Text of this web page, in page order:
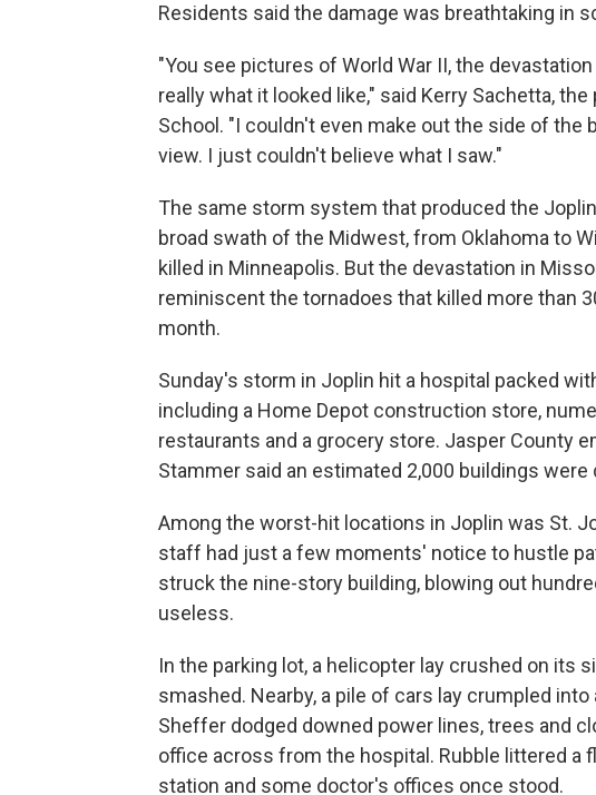
Residents said the damage was breathtaking in
"You see pictures of World War II, the
really what it looked like," said Kerry Sachetta,
School. "I couldn't even make out the side of the
view. I just couldn't believe what I saw."
The same storm system that produced the
broad swath of the Midwest, from Oklahoma to
killed in Minneapolis. But the devastation in
reminiscent the tornadoes that killed more than
month.
Sunday's storm in Joplin hit a hospital packed
including a Home Depot construction store,
restaurants and a grocery store. Jasper County
Stammer said an estimated 2,000 buildings were
Among the worst-hit locations in Joplin was St.
staff had just a few moments' notice to hustle
struck the nine-story building, blowing out
useless.
In the parking lot, a helicopter lay crushed on its
smashed. Nearby, a pile of cars lay crumpled
Sheffer dodged downed power lines, trees and
office across from the hospital. Rubble littered a
station and some doctor's offices once stood.